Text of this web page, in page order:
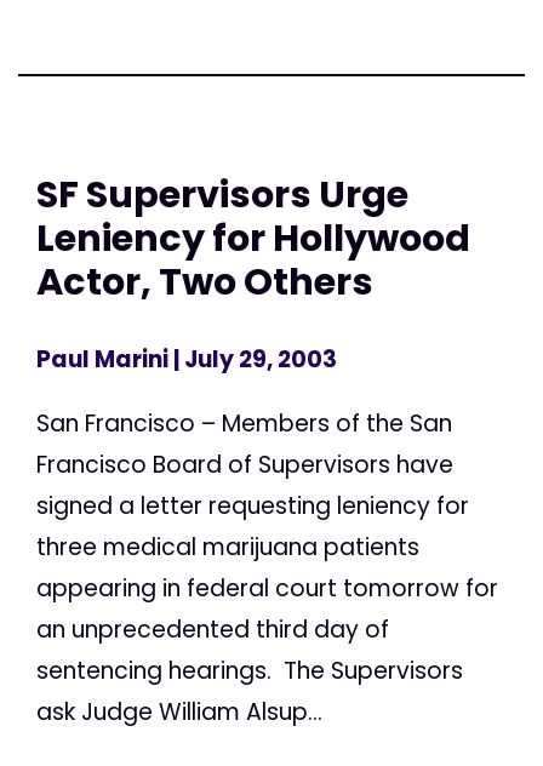
SF Supervisors Urge
Leniency for Hollywood
Actor, Two Others
Paul Marini| July 29, 2003
San Francisco – Members of the San
Francisco Board of Supervisors have
signed a letter requesting leniency for
three medical marijuana patients
appearing in federal court tomorrow for
an unprecedented third day of
sentencing hearings. The Supervisors
ask Judge William Alsup...